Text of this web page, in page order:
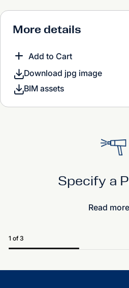
More details
Add to Cart
Download jpg image
BIM assets
Specify a
Read more
1 of 3